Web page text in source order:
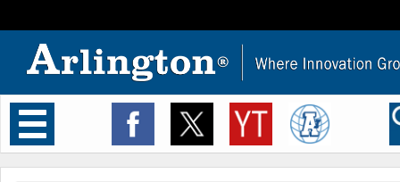
Toggle
navigation